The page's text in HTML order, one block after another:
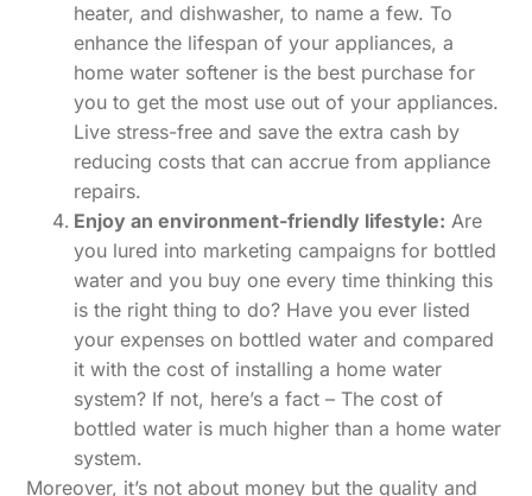
heater, and dishwasher, to name a few. To
enhance the lifespan of your appliances, a
home water softener is the best purchase for
you to get the most use out of your appliances.
Live stress-free and save the extra cash by
reducing costs that can accrue from appliance
repairs.
Enjoy an environment-friendly lifestyle: Are
you lured into marketing campaigns for bottled
water and you buy one every time thinking this
is the right thing to do? Have you ever listed
your expenses on bottled water and compared
it with the cost of installing a home water
system? If not, here’s a fact – The cost of
bottled water is much higher than a home water
system.
Moreover, it’s not about money but the quality and